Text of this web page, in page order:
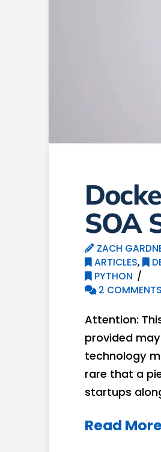
SOA
ZACH
ARTICLES,
PYTHON
2 COMMENTS
Attention:
provided
technology
rare that a
startups
Read More